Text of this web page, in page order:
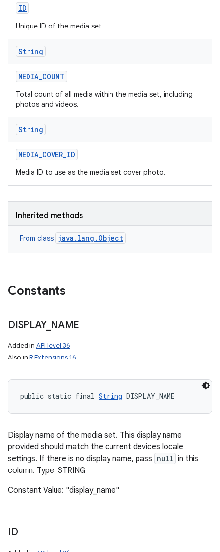
ID
Unique ID of the media set.
String
MEDIA_COUNT
Total count of all media within the media set, including
photos and videos.
String
MEDIA_COVER_ID
Media ID to use as the media set cover photo.
Inherited methods
From class java.lang.Object
Constants
DISPLAY_ NAME
Added in API level 36
Also in R Extensions 16
public static final String DISPLAY_NAME
Display name of the media set. This display name
provided should match the current devices locale
settings. If there is no display name, pass null in this
column. Type: STRING
Constant Value: "display_name"
ID